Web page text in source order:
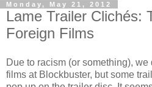
Monday, May 21, 2012
Lame Trailer Clichés:
Foreign Films
Due to racism (or something),
films at Blockbuster, but some